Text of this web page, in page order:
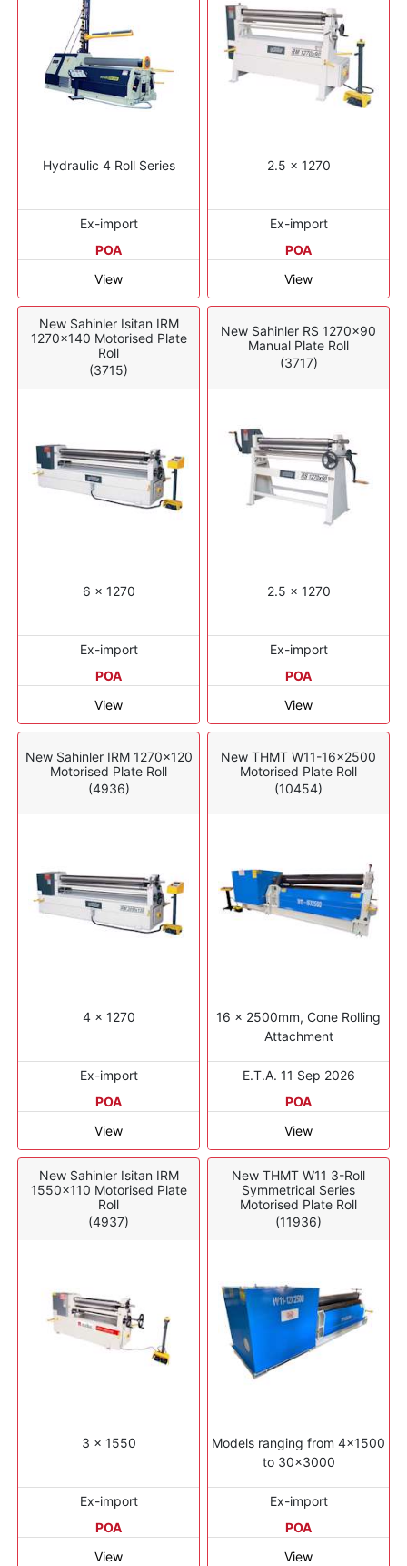
Hydraulic 4 Roll Series
Ex-import
POA
View
2.5 x 1270
Ex-import
POA
View
New Sahinler Isitan IRM
1270x140 Motorised Plate
Roll
(3715)
6 x 1270
Ex-import
POA
View
New Sahinler RS 1270x90
Manual Plate Roll
(3717)
2.5 x 1270
Ex-import
POA
View
New Sahinler IRM 1270x120
Motorised Plate Roll
(4936)
4 x 1270
Ex-import
POA
View
New THMT W11-16x2500
Motorised Plate Roll
(10454)
16 x 2500mm, Cone Rolling
Attachment
E.T.A. 11 Sep 2026
POA
View
New Sahinler Isitan IRM
1550x110 Motorised Plate
Roll
(4937)
3 x 1550
Ex-import
POA
View
New THMT W11 3-Roll
Symmetrical Series
Motorised Plate Roll
(11936)
Models ranging from 4x1500
to 30x3000
Ex-import
POA
View